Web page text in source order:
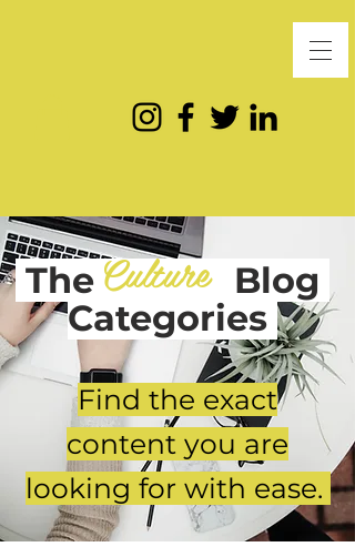
The Blog
Categories
Culture
Find the exact
content you are
looking for with ease.